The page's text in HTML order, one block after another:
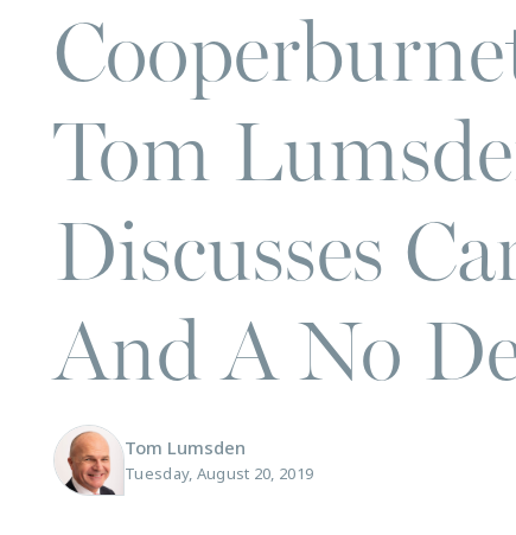
Tom
Discusses
And A No
Tom Lumsden
Tuesday, August 20, 2019